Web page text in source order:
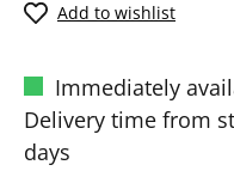
Add to wishlist
Immediately
Delivery time from
days